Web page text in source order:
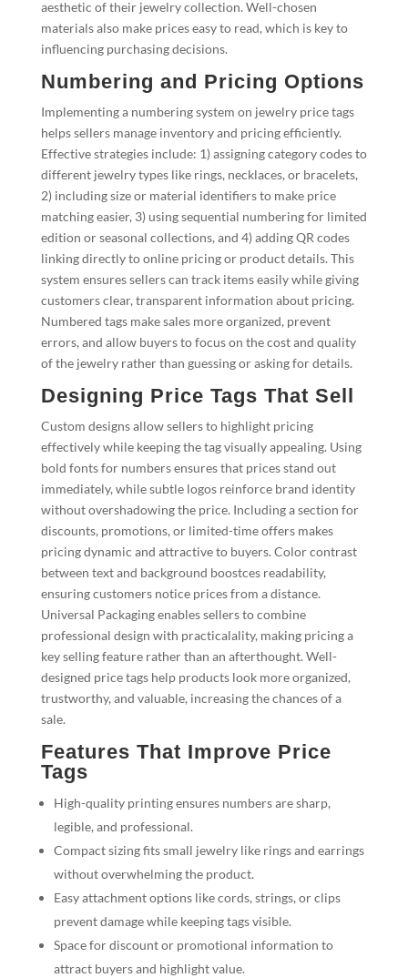
aesthetic of their jewelry collection. Well-chosen
materials also make prices easy to read, which is key to
influencing purchasing decisions.
Numbering and Pricing Options
Implementing a numbering system on jewelry price tags
helps sellers manage inventory and pricing efficiently.
Effective strategies include: 1) assigning category codes to
different jewelry types like rings, necklaces, or bracelets,
2) including size or material identifiers to make price
matching easier, 3) using sequential numbering for limited
edition or seasonal collections, and 4) adding QR codes
linking directly to online pricing or product details. This
system ensures sellers can track items easily while giving
customers clear, transparent information about pricing.
Numbered tags make sales more organized, prevent
errors, and allow buyers to focus on the cost and quality
of the jewelry rather than guessing or asking for details.
Designing Price Tags That Sell
Custom designs allow sellers to highlight pricing
effectively while keeping the tag visually appealing. Using
bold fonts for numbers ensures that prices stand out
immediately, while subtle logos reinforce brand identity
without overshadowing the price. Including a section for
discounts, promotions, or limited-time offers makes
pricing dynamic and attractive to buyers. Color contrast
between text and background boostces readability,
ensuring customers notice prices from a distance.
Universal Packaging enables sellers to combine
professional design with practicalality, making pricing a
key selling feature rather than an afterthought. Well-
designed price tags help products look more organized,
trustworthy, and valuable, increasing the chances of a
sale.
Features That Improve Price
Tags
High-quality printing ensures numbers are sharp,
legible, and professional.
Compact sizing fits small jewelry like rings and earrings
without overwhelming the product.
Easy attachment options like cords, strings, or clips
prevent damage while keeping tags visible.
Space for discount or promotional information to
attract buyers and highlight value.